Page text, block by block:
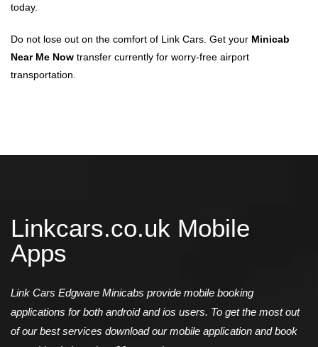
today.
Do not lose out on the comfort of Link Cars. Get your Minicab
Near Me Now transfer currently for worry-free airport
transportation.
Linkcars.co.uk Mobile
Apps
Link Cars Edgware Minicabs provide mobile booking
applications for both android and ios users. To get the most out
of our best services download our mobile application and book